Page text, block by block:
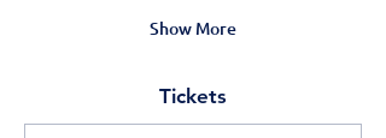
Show More
Tickets